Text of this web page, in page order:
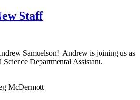
Staff
Samuelson! Andrew is joining us as
Departmental Assistant.